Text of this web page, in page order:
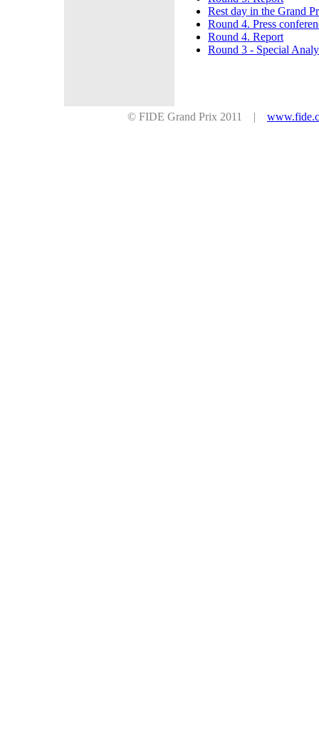
Rest day in the Grand
Round 4. Press
Round 4. Report
Round 3 - Special
© FIDE Grand Prix 2011 |